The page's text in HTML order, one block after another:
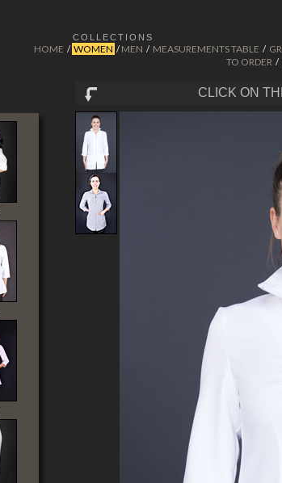
COLLECTIONS
HOME / WOMEN / MEN / MEASUREMENTS TABLE /
TO ORDER /
CLICK ON